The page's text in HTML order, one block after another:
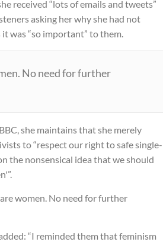
received “lots of emails and tweets”
asking her why she had not
it was “so important” to them.
No need for further
she maintains that she merely
to “respect our right to safe single-
the nonsensical idea that we should
women. No need for further
“I reminded them that feminism